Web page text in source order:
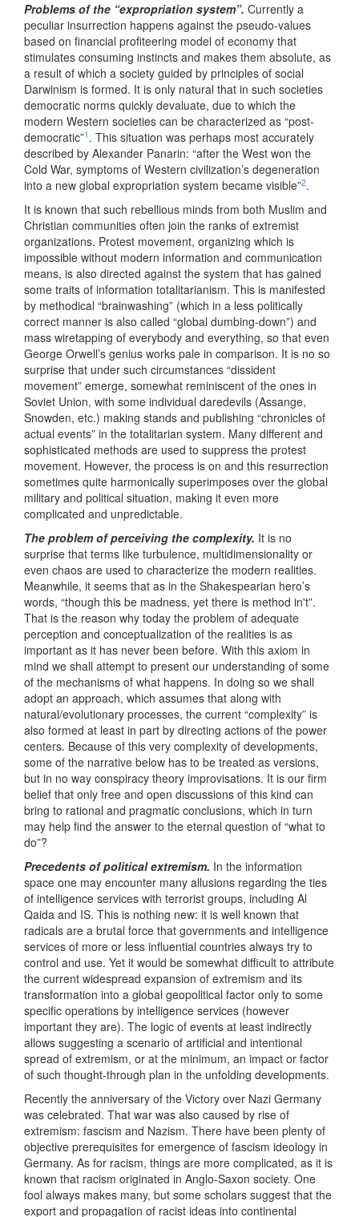
Problems of the “expropriation system”. Currently a
peculiar insurrection happens against the pseudo-values
based on financial profiteering model of economy that
stimulates consuming instincts and makes them absolute, as
a result of which a society guided by principles of social
Darwinism is formed. It is only natural that in such societies
democratic norms quickly devaluate, due to which the
modern Western societies can be characterized as “post-
democratic”1 . This situation was perhaps most accurately
described by Alexander Panarin: “after the West won the
Cold War, symptoms of Western civilization’s degeneration
into a new global expropriation system became visible”2.
It is known that such rebellious minds from both Muslim and
Christian communities often join the ranks of extremist
organizations. Protest movement, organizing which is
impossible without modern information and communication
means, is also directed against the system that has gained
some traits of information totalitarianism. This is manifested
by methodical “brainwashing” (which in a less politically
correct manner is also called “global dumbing-down”) and
mass wiretapping of everybody and everything, so that even
George Orwell’s genius works pale in comparison. It is no so
surprise that under such circumstances “dissident
movement” emerge, somewhat reminiscent of the ones in
Soviet Union, with some individual daredevils (Assange,
Snowden, etc.) making stands and publishing “chronicles of
actual events” in the totalitarian system. Many different and
sophisticated methods are used to suppress the protest
movement. However, the process is on and this resurrection
sometimes quite harmonically superimposes over the global
military and political situation, making it even more
complicated and unpredictable.
The problem of perceiving the complexity. It is no
surprise that terms like turbulence, multidimensionality or
even chaos are used to characterize the modern realities.
Meanwhile, it seems that as in the Shakespearian hero’s
words, “though this be madness, yet there is method in't”.
That is the reason why today the problem of adequate
perception and conceptualization of the realities is as
important as it has never been before. With this axiom in
mind we shall attempt to present our understanding of some
of the mechanisms of what happens. In doing so we shall
adopt an approach, which assumes that along with
natural/evolutionary processes, the current “complexity” is
also formed at least in part by directing actions of the power
centers. Because of this very complexity of developments,
some of the narrative below has to be treated as versions,
but in no way conspiracy theory improvisations. It is our firm
belief that only free and open discussions of this kind can
bring to rational and pragmatic conclusions, which in turn
may help find the answer to the eternal question of “what to
do”?
Precedents of political extremism. In the information
space one may encounter many allusions regarding the ties
of intelligence services with terrorist groups, including Al
Qaida and IS. This is nothing new: it is well known that
radicals are a brutal force that governments and intelligence
services of more or less influential countries always try to
control and use. Yet it would be somewhat difficult to attribute
the current widespread expansion of extremism and its
transformation into a global geopolitical factor only to some
specific operations by intelligence services (however
important they are). The logic of events at least indirectly
allows suggesting a scenario of artificial and intentional
spread of extremism, or at the minimum, an impact or factor
of such thought-through plan in the unfolding developments.
Recently the anniversary of the Victory over Nazi Germany
was celebrated. That war was also caused by rise of
extremism: fascism and Nazism. There have been plenty of
objective prerequisites for emergence of fascism ideology in
Germany. As for racism, things are more complicated, as it is
known that racism originated in Anglo-Saxon society. One
fool always makes many, but some scholars suggest that the
export and propagation of racist ideas into continental